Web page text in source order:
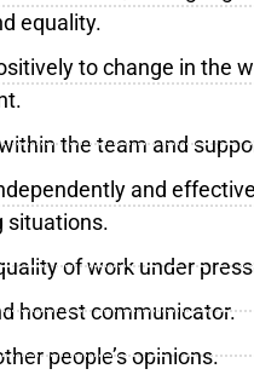
equality.
to change in the
the team and
and
situations.
of work under
honest communicator.
people’s opinions.